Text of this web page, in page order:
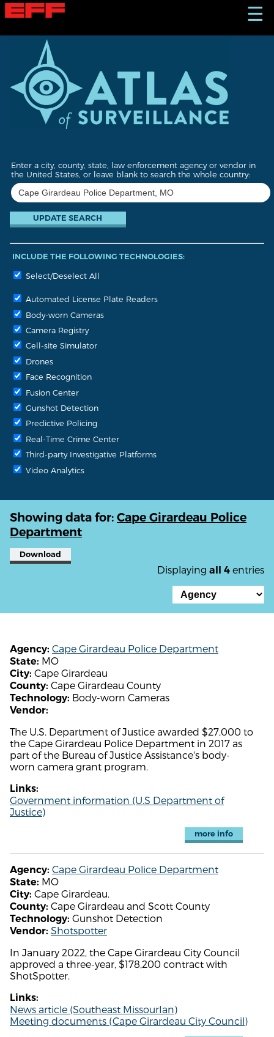
S
k
☰
Enter a city, county, state, law enforcement agency or vendor in
the United States, or leave blank to search the whole country:
INCLUDE THE FOLLOWING TECHNOLOGIES:
Select/Deselect All
Automated License Plate Readers
Body-worn Cameras
Camera Registry
Cell-site Simulator
Drones
Face Recognition
Fusion Center
Gunshot Detection
Predictive Policing
Real-Time Crime Center
Third-party Investigative Platforms
Video Analytics
Showing data for: Cape Girardeau Police
Department
Download
Displaying all 4 entries
Agency: Cape Girardeau Police Department
State: MO
City: Cape Girardeau
County: Cape Girardeau County
Technology: Body-worn Cameras
Vendor:
The U.S. Department of Justice awarded $27,000 to
the Cape Girardeau Police Department in 2017 as
part of the Bureau of Justice Assistance's body-
worn camera grant program.
Links:
Government information (U.S Department of
Justice)
more info
Agency: Cape Girardeau Police Department
State: MO
City: Cape Girardeau.
County: Cape Girardeau and Scott County
Technology: Gunshot Detection
Vendor: Shotspotter
In January 2022, the Cape Girardeau City Council
approved a three-year, $178,200 contract with
ShotSpotter.
Links:
News article (Southeast MissourIan)
Meeting documents (Cape Girardeau City Council)